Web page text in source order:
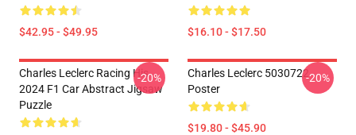
$42.95 - $49.95 $16.10 - $17.50
Charles Leclerc Racing His
2024 F1 Car Abstract Jigsaw
Puzzle
-20%
Charles Leclerc 5030722
Poster
$19.80 - $45.90
-20%